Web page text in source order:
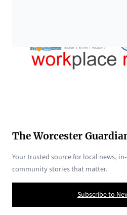
The Worcester
Your trusted source for local news,
community stories that matter.
Subscribe to